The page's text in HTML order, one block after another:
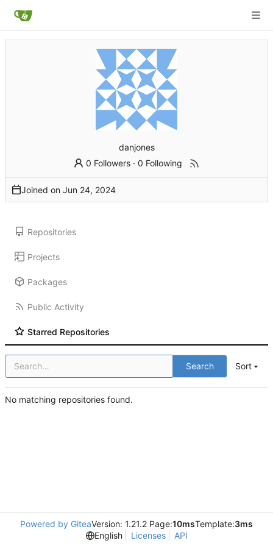
danjones
0 Followers ·0 Following
Joined on
Repositories
Projects
Packages
Public Activity
Starred Repositories
Search Sort
No matching repositories found.
Powered by GiteaVersion: 1.21.2 Page:10msTemplate:3ms
English
Licenses API